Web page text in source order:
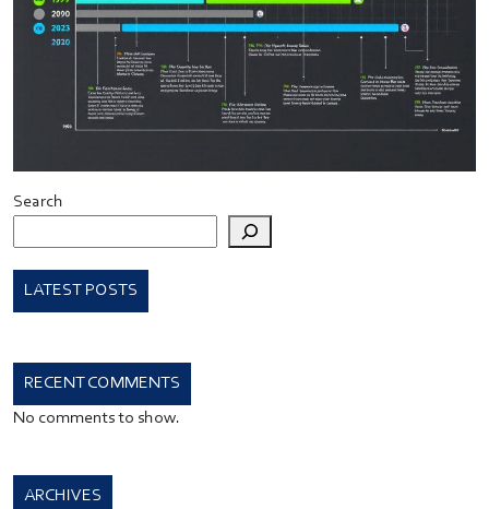
Search
LATEST POSTS
RECENT COMMENTS
No comments to show.
ARCHIVES